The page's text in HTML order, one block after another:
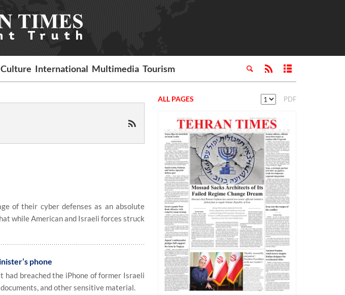
Culture International Multimedia Tourism
of their cyber defenses as an absolute
while American and Israeli forces struck
phone
had breached the iPhone of former Israeli
and other sensitive material.
ALL PAGES PDF